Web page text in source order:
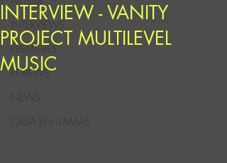
INTERVIEWS
PREMIERES
REVIEWS
CASA EN LLAMAS
INTERVIEW - VANITY
PROJECT MULTILEVEL
MUSIC